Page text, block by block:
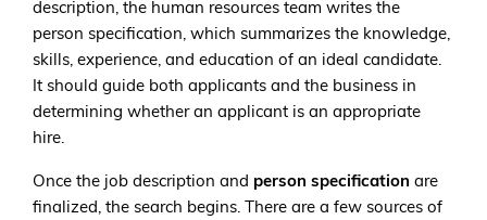
description, the human resources team writes the
person specification, which summarizes the knowledge,
skills, experience, and education of an ideal candidate.
It should guide both applicants and the business in
determining whether an applicant is an appropriate
hire.
Once the job description and person specification are
finalized, the search begins. There are a few sources of